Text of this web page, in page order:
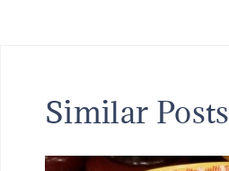
Similar Posts